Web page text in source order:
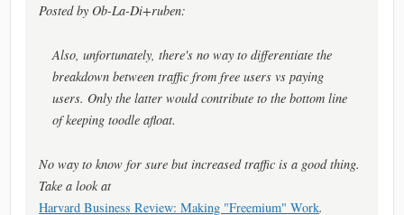
Posted by Ob-La-Di+ruben:
Also, unfortunately, there's no way to differentiate the
breakdown between traffic from free users vs paying
users. Only the latter would contribute to the bottom line
of keeping toodle afloat.
No way to know for sure but increased traffic is a good thing.
Take a look at
Harvard Business Review: Making "Freemium" Work.